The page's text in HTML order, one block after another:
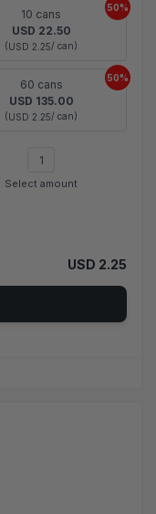
USD 2.25
10 cans
USD 22.50
(USD 2.25/ can)
50%
60 cans
USD 135.00
(USD 2.25/ can)
50%
Select amount